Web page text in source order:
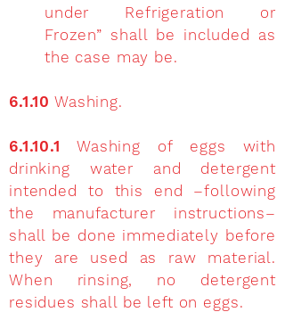
under Refrigeration or
Frozen” shall be included as
the case may be.
6.1.10 Washing.
6.1.10.1 Washing of eggs with
drinking water and detergent
intended to this end –following
the manufacturer instructions–
shall be done immediately before
they are used as raw material.
When rinsing, no detergent
residues shall be left on eggs.